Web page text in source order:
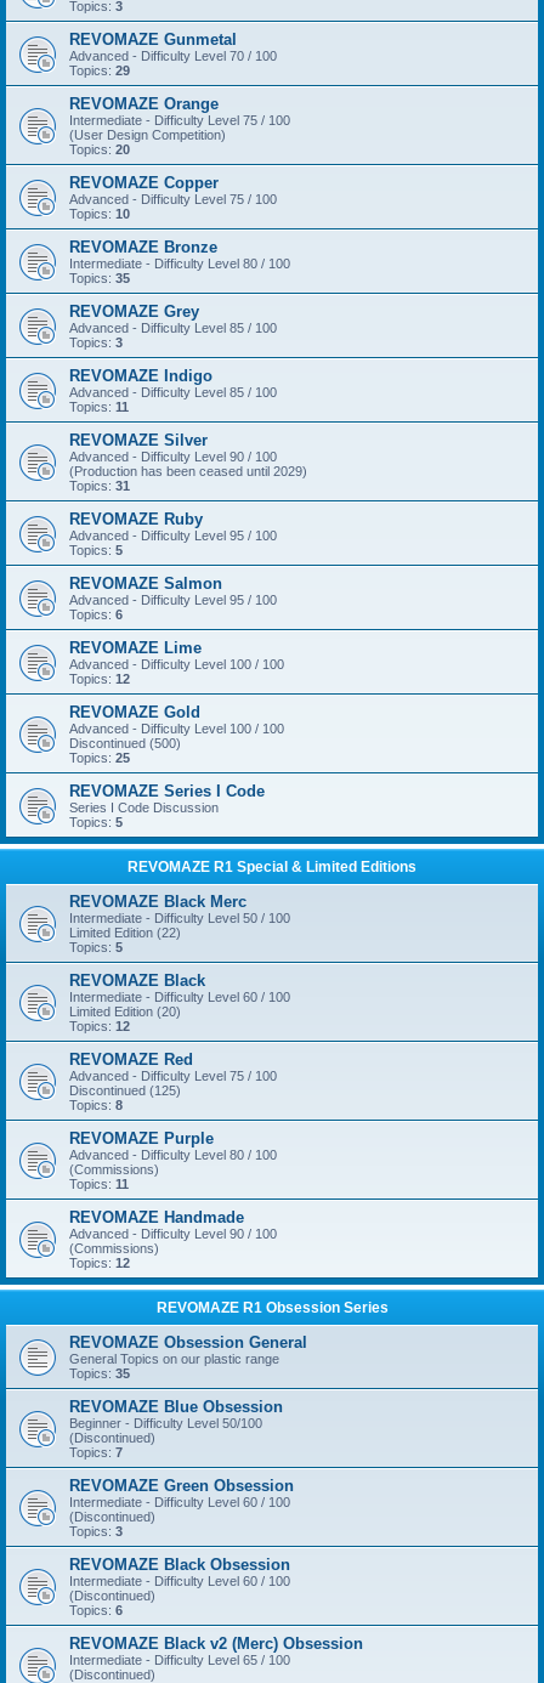
Topics: 3
REVOMAZE Gunmetal
Advanced - Difficulty Level 70 / 100
Topics: 29
REVOMAZE Orange
Intermediate - Difficulty Level 75 / 100
(User Design Competition)
Topics: 20
REVOMAZE Copper
Advanced - Difficulty Level 75 / 100
Topics: 10
REVOMAZE Bronze
Intermediate - Difficulty Level 80 / 100
Topics: 35
REVOMAZE Grey
Advanced - Difficulty Level 85 / 100
Topics: 3
REVOMAZE Indigo
Advanced - Difficulty Level 85 / 100
Topics: 11
REVOMAZE Silver
Advanced - Difficulty Level 90 / 100
(Production has been ceased until 2029)
Topics: 31
REVOMAZE Ruby
Advanced - Difficulty Level 95 / 100
Topics: 5
REVOMAZE Salmon
Advanced - Difficulty Level 95 / 100
Topics: 6
REVOMAZE Lime
Advanced - Difficulty Level 100 / 100
Topics: 12
REVOMAZE Gold
Advanced - Difficulty Level 100 / 100
Discontinued (500)
Topics: 25
REVOMAZE Series I Code
Series I Code Discussion
Topics: 5
REVOMAZE R1 Special & Limited Editions
REVOMAZE Black Merc
Intermediate - Difficulty Level 50 / 100
Limited Edition (22)
Topics: 5
REVOMAZE Black
Intermediate - Difficulty Level 60 / 100
Limited Edition (20)
Topics: 12
REVOMAZE Red
Advanced - Difficulty Level 75 / 100
Discontinued (125)
Topics: 8
REVOMAZE Purple
Advanced - Difficulty Level 80 / 100
(Commissions)
Topics: 11
REVOMAZE Handmade
Advanced - Difficulty Level 90 / 100
(Commissions)
Topics: 12
REVOMAZE R1 Obsession Series
REVOMAZE Obsession General
General Topics on our plastic range
Topics: 35
REVOMAZE Blue Obsession
Beginner - Difficulty Level 50/100
(Discontinued)
Topics: 7
REVOMAZE Green Obsession
Intermediate - Difficulty Level 60 / 100
(Discontinued)
Topics: 3
REVOMAZE Black Obsession
Intermediate - Difficulty Level 60 / 100
(Discontinued)
Topics: 6
REVOMAZE Black v2 (Merc) Obsession
Intermediate - Difficulty Level 65 / 100
(Discontinued)